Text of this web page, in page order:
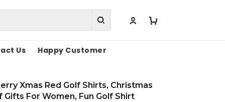
Us Happy Customer
Xmas Red Golf Shirts, Christmas
Gifts For Women, Fun Golf Shirt